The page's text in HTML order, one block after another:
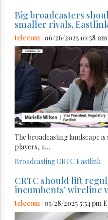
Big broadcasters
smaller rivals,
telecom | 06/26/2025 10:58
The broadcasting landscape
players, a...
BroadcastingCRTC Eastlink
CRTC should lift
incumbents’ wireline
telecom | 05/28/2025 5:54 pm